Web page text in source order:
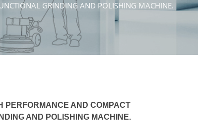
GRINDING AND POLISHING MACHINE.
PERFORMANCE AND COMPACT
AND POLISHING MACHINE.